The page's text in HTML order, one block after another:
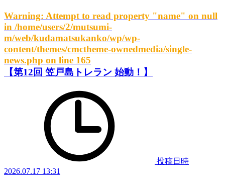
Warning: Attempt to read property "name" on null
in /home/users/2/mutsumi-
m/web/kudamatsukanko/wp/wp-
content/themes/cmctheme-ownedmedia/single-
news.php on line 165
【第12回 笠戸島トレラン 始動！】
投稿日時
2026.07.17 13:31